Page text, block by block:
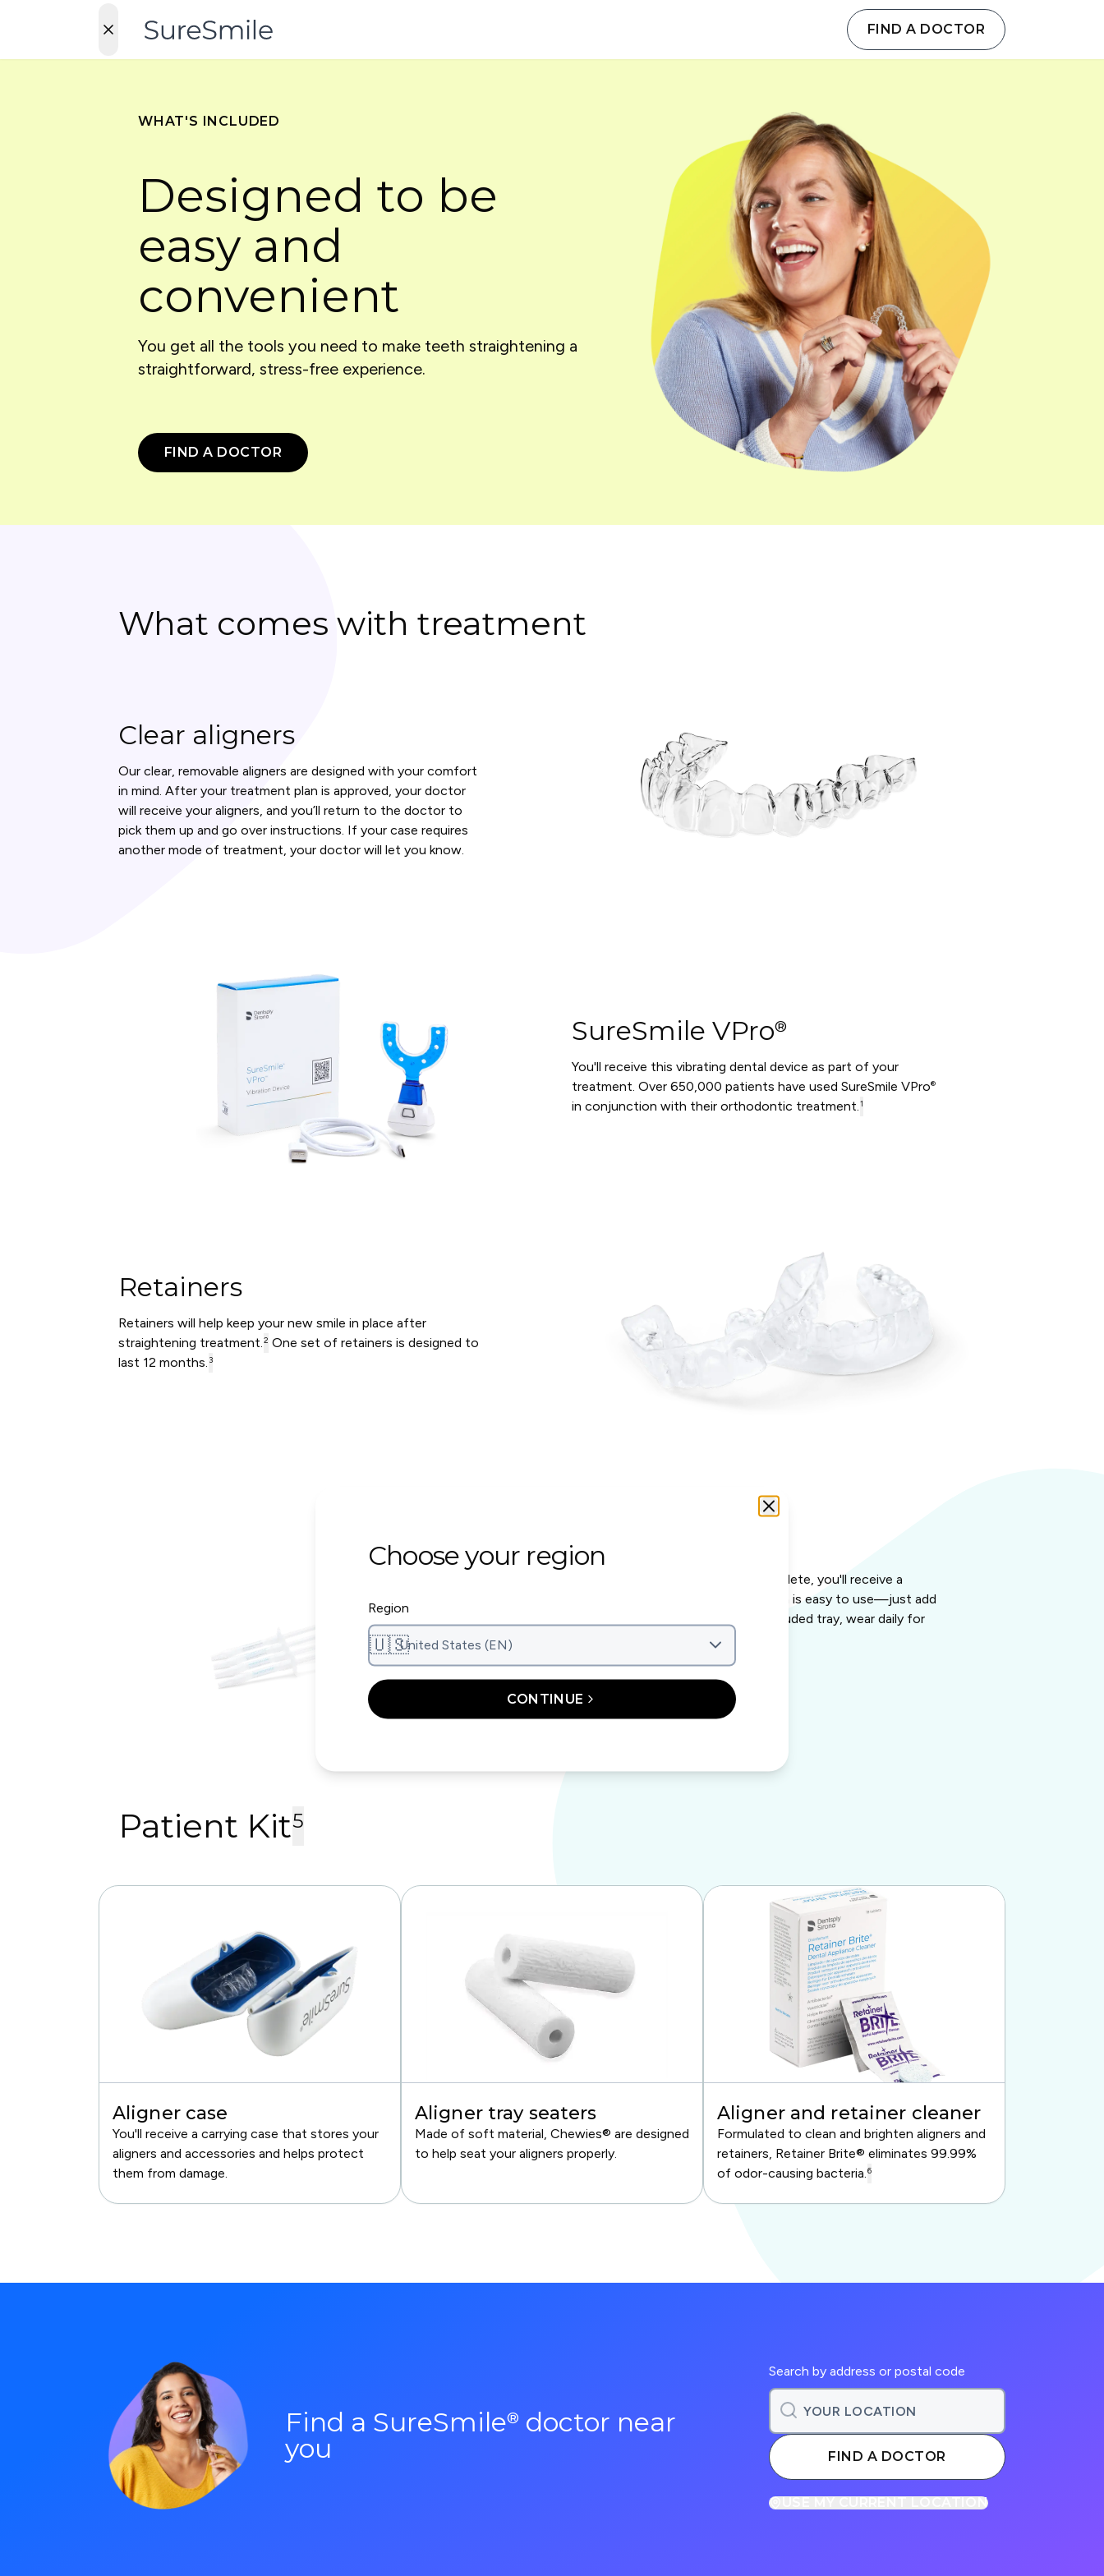
FIND A DOCTOR
WHAT'S INCLUDED
Designed to be
easy and
convenient
You get all the tools you need to make teeth straightening a
straightforward, stress-free experience.
FIND A DOCTOR
What comes with treatment
Clear aligners
Our clear, removable aligners are designed with your comfort
in mind. After your treatment plan is approved, your doctor
will receive your aligners, and you’ll return to the doctor to
pick them up and go over instructions. If your case requires
another mode of treatment, your doctor will let you know.
SureSmile VPro®
You'll receive this vibrating dental device as part of your
treatment. Over 650,000 patients have used SureSmile VPro®
in conjunction with their orthodontic treatment.1
Retainers
Retainers will help keep your new smile in place after
straightening treatment.2 One set of retainers is designed to
last 12 months. 3
Whitening Kit
After your aligner treatment is complete, you'll receive a
whitening kit. The whitening solution is easy to use—just add
it to the top and bottom of the included tray, wear daily for
Patient Kit5
Aligner case
You'll receive a carrying case that stores your
aligners and accessories and helps protect
them from damage.
Aligner tray seaters
Made of soft material, Chewies® are designed
to help seat your aligners properly.
Aligner and retainer cleaner
Formulated to clean and brighten aligners and
retainers, Retainer Brite® eliminates 99.99%
of odor-causing bacteria.6
Find a SureSmile® doctor near
you
Search by address or postal code
FIND A DOCTOR
USE MY CURRENT LOCATION
Choose your region
Region
🇺🇸United States (EN)
CONTINUE